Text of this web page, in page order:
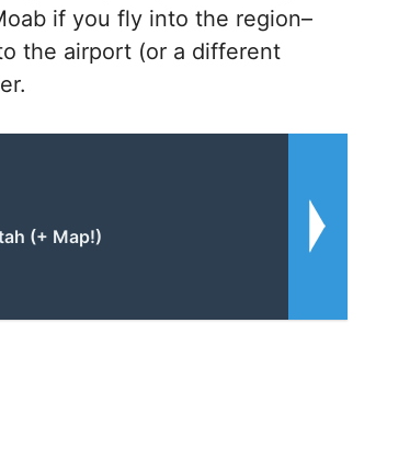
if you fly into the region–
the airport (or a different
(+ Map!)